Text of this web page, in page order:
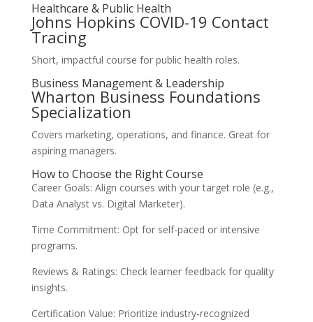
Healthcare & Public Health
Johns Hopkins COVID-19 Contact
Tracing
Short, impactful course for public health roles.
Business Management & Leadership
Wharton Business Foundations
Specialization
Covers marketing, operations, and finance. Great for
aspiring managers.
How to Choose the Right Course
Career Goals: Align courses with your target role (e.g.,
Data Analyst vs. Digital Marketer).
Time Commitment: Opt for self-paced or intensive
programs.
Reviews & Ratings: Check learner feedback for quality
insights.
Certification Value: Prioritize industry-recognized